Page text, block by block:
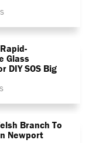
Glass
DIY SOS Big
Branch To
Newport